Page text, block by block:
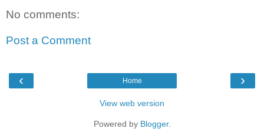
No comments:
Post a Comment
‹ ›
Home
View web version
Powered by Blogger.